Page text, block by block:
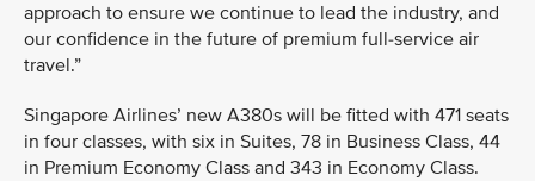
approach to ensure we continue to lead the industry, and
our confidence in the future of premium full-service air
travel.”
Singapore Airlines’ new A380s will be fitted with 471 seats
in four classes, with six in Suites, 78 in Business Class, 44
in Premium Economy Class and 343 in Economy Class.